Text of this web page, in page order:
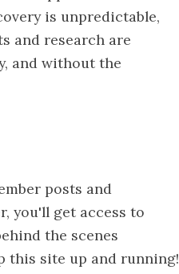
is unpredictable,
and research are
and without the
posts and
you'll get access to
the scenes
this site up and running!